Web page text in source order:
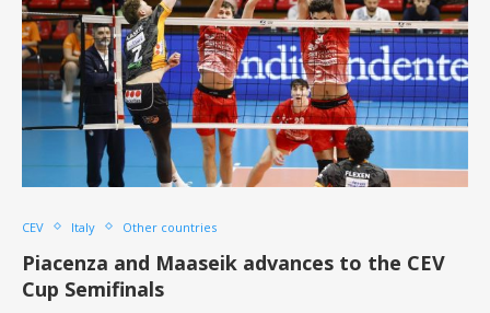
CEV Italy Other countries
Piacenza and Maaseik advances to the CEV
Cup Semifinals